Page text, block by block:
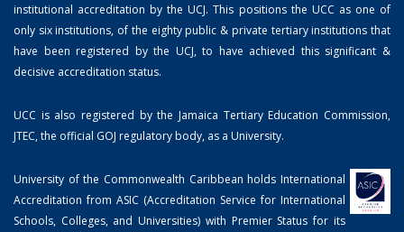
institutional accreditation by the UCJ. This positions the UCC as one of
only six institutions, of the eighty public & private tertiary institutions that
have been registered by the UCJ, to have achieved this significant &
decisive accreditation status.
UCC is also registered by the Jamaica Tertiary Education Commission,
JTEC, the official GOJ regulatory body, as a University.
University of the Commonwealth Caribbean holds International
Accreditation from ASIC (Accreditation Service for International
Schools, Colleges, and Universities) with Premier Status for its